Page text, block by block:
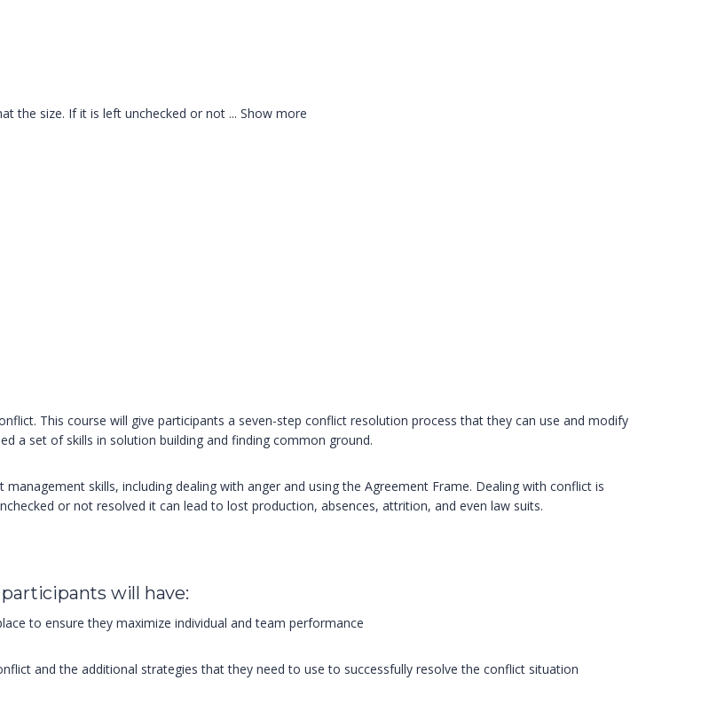
the size. If it is left unchecked or not ... Show more
This course will give participants a seven-step conflict resolution process that they can use and modify
a set of skills in solution building and finding common ground.
skills, including dealing with anger and using the Agreement Frame. Dealing with conflict is
or not resolved it can lead to lost production, absences, attrition, and even law suits.
will have:
to ensure they maximize individual and team performance
and the additional strategies that they need to use to successfully resolve the conflict situation